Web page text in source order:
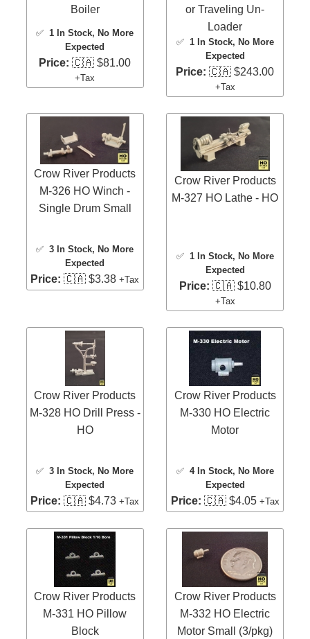
Boiler
✅ 1 In Stock, No More
Expected
Price: 🇨🇦 $81.00
+Tax
or Traveling Un-
Loader
✅ 1 In Stock, No More
Expected
Price: 🇨🇦 $243.00
+Tax
Crow River Products
M-326 HO Winch -
Single Drum Small
✅3 In Stock, No More
Expected
Price: 🇨🇦 $3.38+Tax
Crow River Products
M-327 HO Lathe - HO
✅ 1 In Stock, No More
Expected
Price: 🇨🇦 $10.80
+Tax
Crow River Products
M-328 HO Drill Press -
HO
✅3 In Stock, No More
Expected
Price: 🇨🇦 $4.73+Tax
Crow River Products
M-330 HO Electric
Motor
✅ 4 In Stock, No More
Expected
Price: 🇨🇦 $4.05 +Tax
Crow River Products
M-331 HO Pillow
Block
Crow River Products
M-332 HO Electric
Motor Small (3/pkg)